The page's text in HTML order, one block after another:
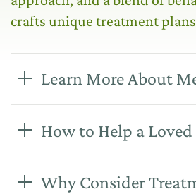
crafts unique treatment
Learn More About
How to Help a Loved
Why Consider